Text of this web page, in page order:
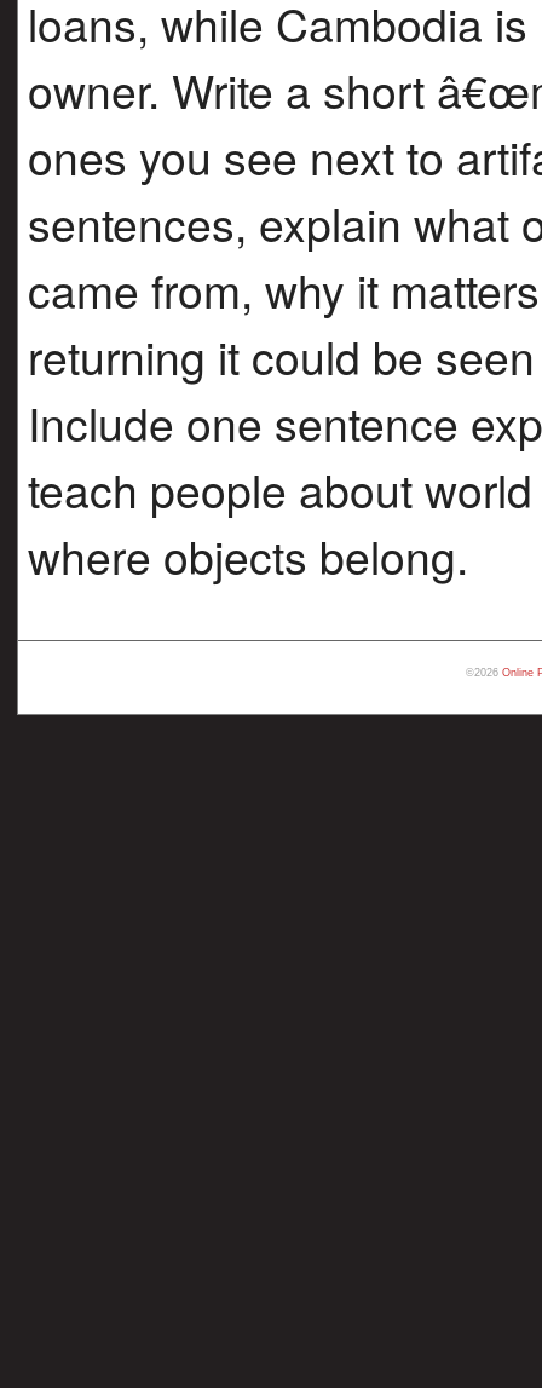
loans, while Cambodia
owner. Write a short
ones you see next to
sentences, explain what
came from, why it
returning it could be
Include one sentence
teach people about
where objects belong.
©2026 Online